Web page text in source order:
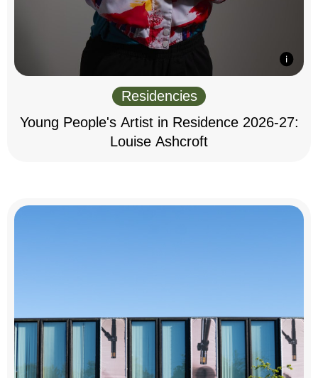
Residencies
Young People's Artist in Residence 2026-27:
Louise Ashcroft